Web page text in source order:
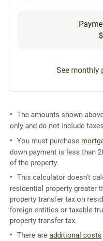
See monthly
The amounts shown
only and do not include
You must purchase
down payment is less than
of the property.
This calculator doesn't
residential property greater
property transfer tax on
foreign entities or taxable
property transfer tax.
There are additional costs